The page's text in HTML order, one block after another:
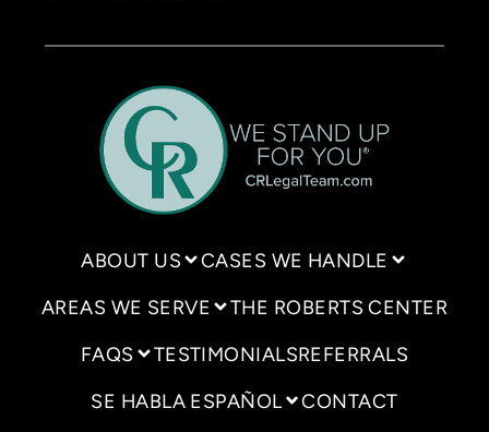
ABOUT US CASES WE HANDLE
AREAS WE SERVE THE ROBERTS CENTER
FAQS TESTIMONIALSREFERRALS
SE HABLA ESPAÑOL CONTACT